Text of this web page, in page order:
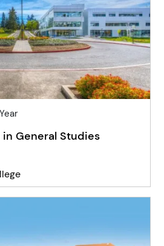
General Studies